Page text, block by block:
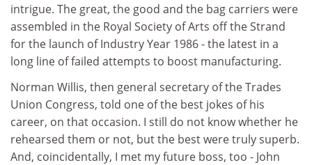
intrigue. The great, the good and the bag carriers were
assembled in the Royal Society of Arts off the Strand
for the launch of Industry Year 1986 - the latest in a
long line of failed attempts to boost manufacturing.
Norman Willis, then general secretary of the Trades
Union Congress, told one of the best jokes of his
career, on that occasion. I still do not know whether he
rehearsed them or not, but the best were truly superb.
And, coincidentally, I met my future boss, too - John